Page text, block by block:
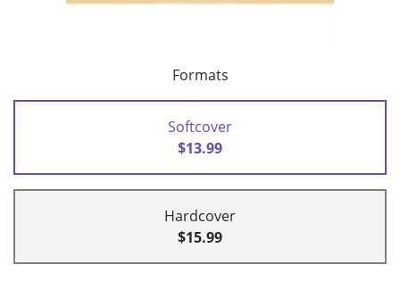
Formats
Softcover
$13.99
Hardcover
$15.99